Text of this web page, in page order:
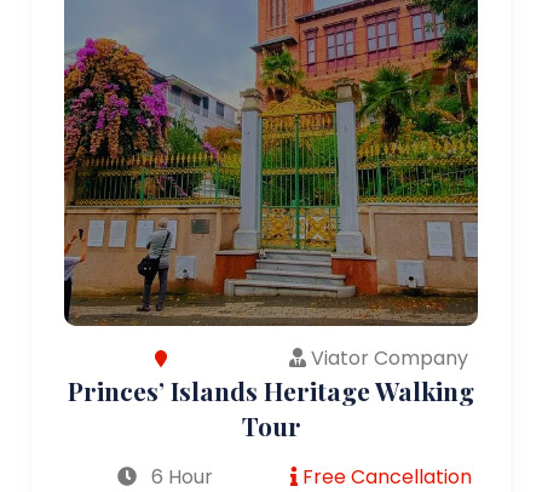
Viator Company
Princes’ Islands Heritage Walking
Tour
6 Hour Free Cancellation